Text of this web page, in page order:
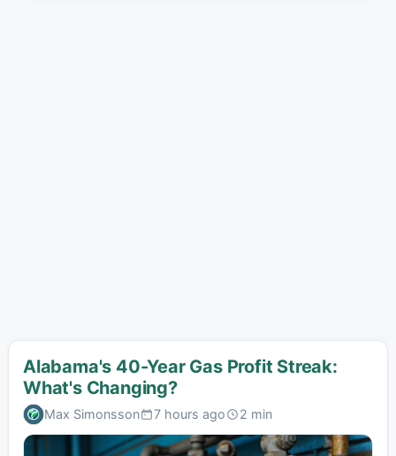
Alabama's 40-Year Gas Profit Streak:
What's Changing?
Max Simonsson 7 hours ago 2 min